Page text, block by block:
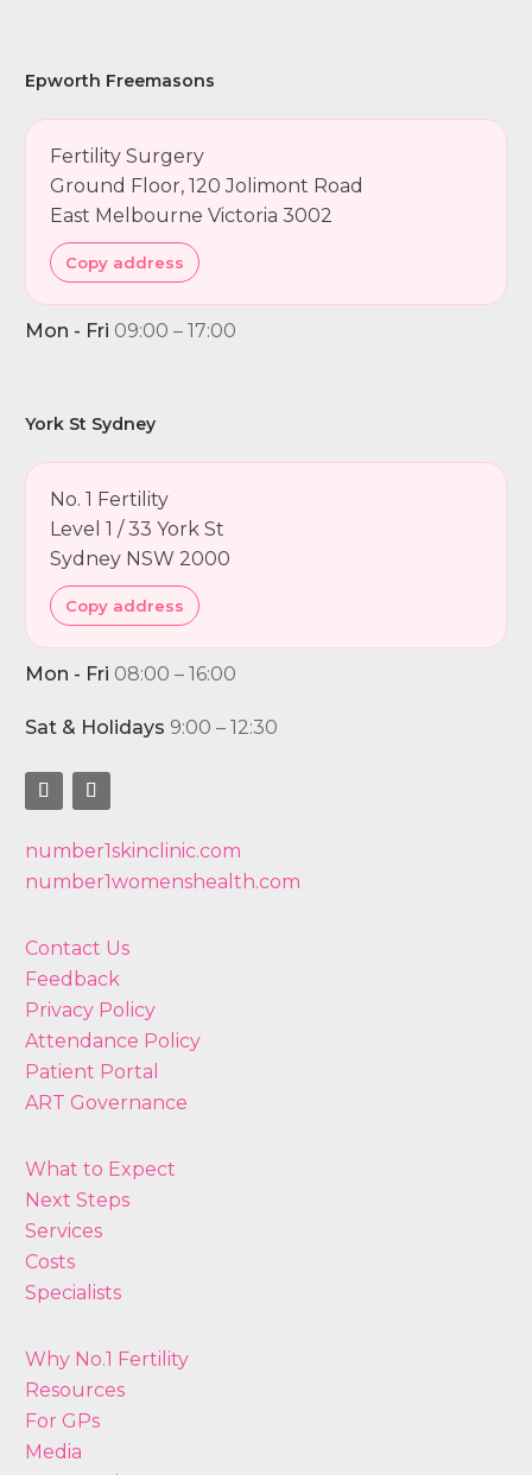
Epworth Freemasons
Fertility Surgery
Ground Floor, 120 Jolimont Road
East Melbourne Victoria 3002
Copy address
Mon - Fri 09:00 – 17:00
York St Sydney
No. 1 Fertility
Level 1 / 33 York St
Sydney NSW 2000
Copy address
Mon - Fri 08:00 – 16:00
Sat & Holidays 9:00 – 12:30
number1skinclinic.com
number1womenshealth.com
Contact Us
Feedback
Privacy Policy
Attendance Policy
Patient Portal
ART Governance
What to Expect
Next Steps
Services
Costs
Specialists
Why No.1 Fertility
Resources
For GPs
Media